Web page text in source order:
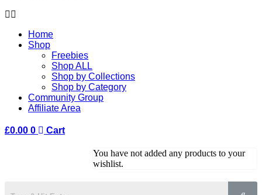
Home
Shop
Freebies
Shop ALL
Shop by Collections
Shop by Category
Community Group
Affiliate Area
£0.00 0 Cart
You have not added any products to your
wishlist.